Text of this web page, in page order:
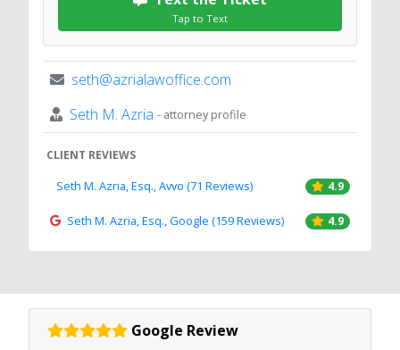
Tap to Text
seth@azrialawoffice.com
Seth M. Azria - attorney profile
CLIENT REVIEWS
Seth M. Azria, Esq., Avvo (71 Reviews) 4.9
Seth M. Azria, Esq., Google (159 Reviews) 4.9
Google Review